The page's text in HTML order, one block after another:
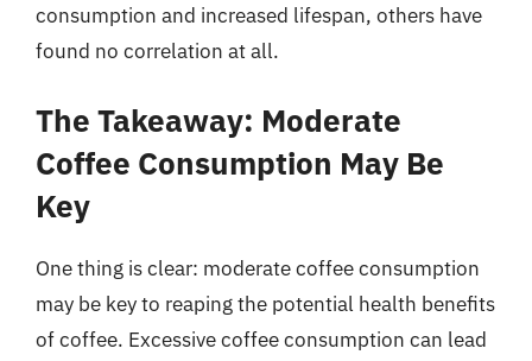
consumption and increased lifespan, others have
found no correlation at all.
The Takeaway: Moderate
Coffee Consumption May Be
Key
One thing is clear: moderate coffee consumption
may be key to reaping the potential health benefits
of coffee. Excessive coffee consumption can lead